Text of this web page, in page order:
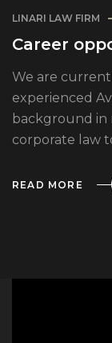
LINARI LAW FIRM
Career
We are
experienced
background in
corporate law
READ MORE